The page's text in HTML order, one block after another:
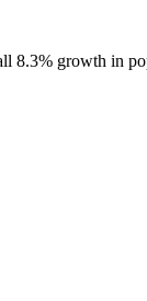
growth in